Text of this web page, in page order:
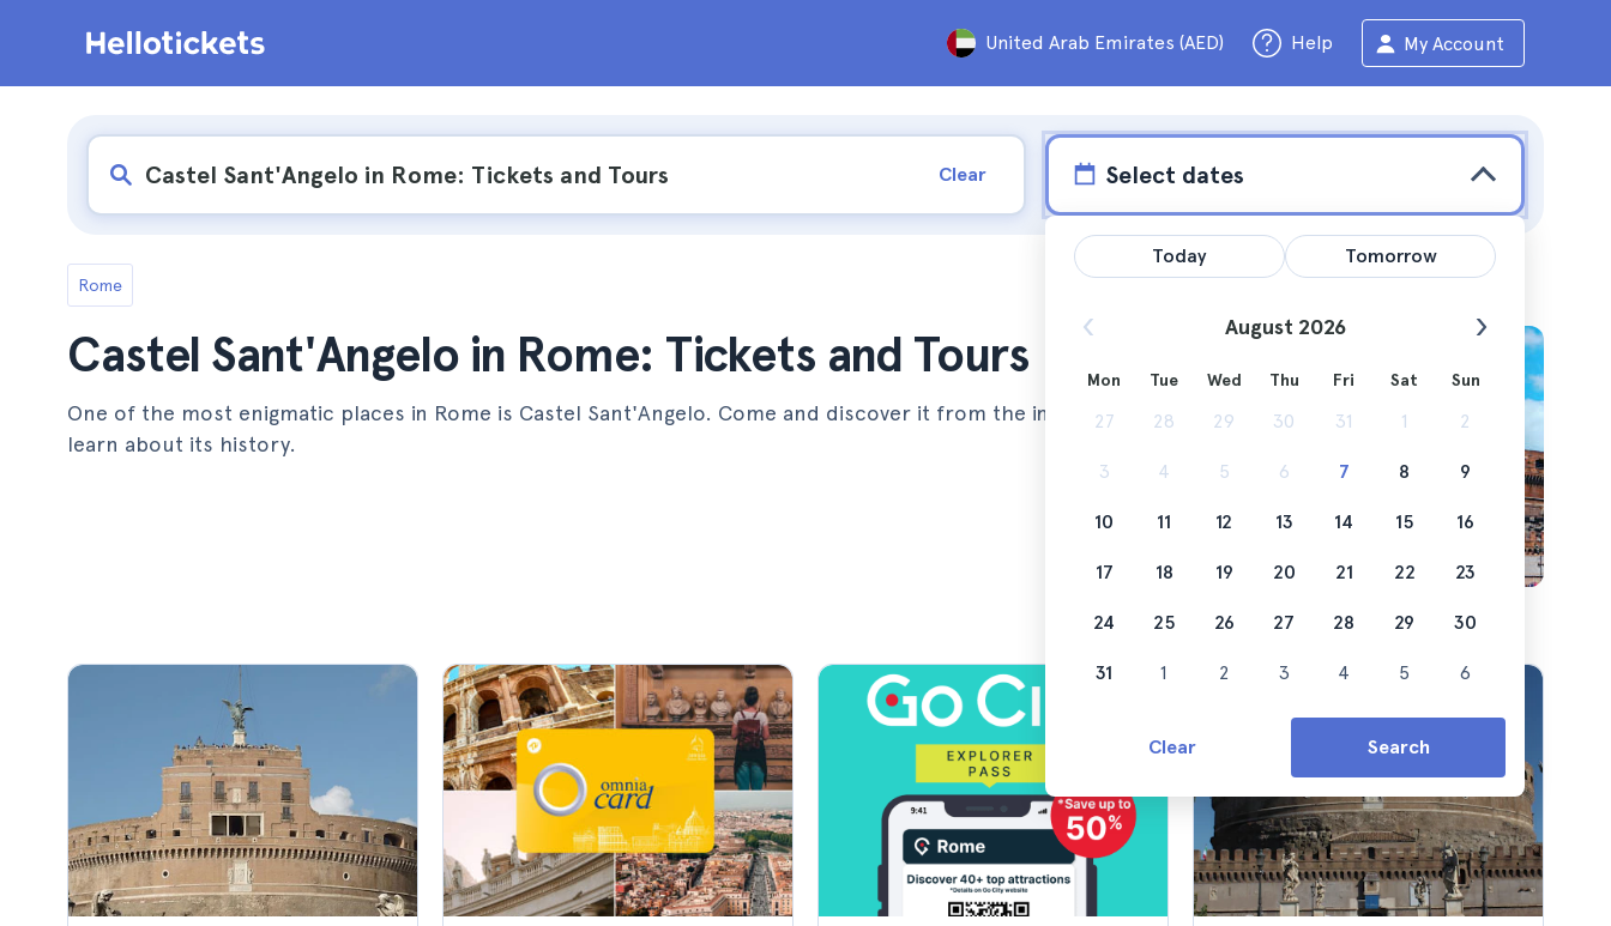
United Arab Emirates (AED) Help My Account
Clear Select dates
Rome
Castel Sant'Angelo in Rome: Tickets and Tours
One of the most enigmatic places in Rome is Castel Sant'Angelo. Come and discover it from the inside and
learn about its history.
Today Tomorrow
August 2026
Mon Tue Wed Thu Fri Sat Sun
27 28 29 30 31 1 2
3 4 5 6 7 8 9
10 11 12 13 14 15 16
17 18 19 20 21 22 23
24 25 26 27 28 29 30
31 1 2 3 4 5 6
Clear Search